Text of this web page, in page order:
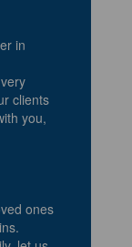
in
clients
you,
ones